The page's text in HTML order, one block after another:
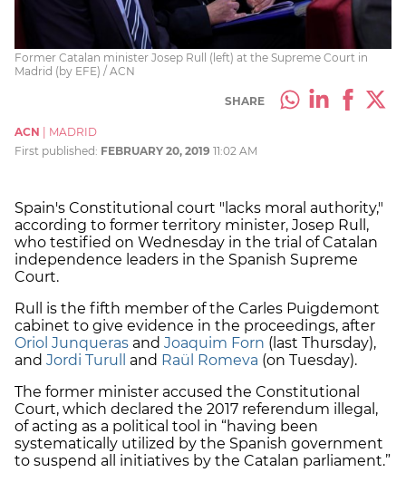
Former Catalan minister Josep Rull (left) at the Supreme Court in
Madrid (by EFE) / ACN
SHARE
ACN | MADRID
First published: FEBRUARY 20, 2019 11:02 AM
Spain's Constitutional court "lacks moral authority,"
according to former territory minister, Josep Rull,
who testified on Wednesday in the trial of Catalan
independence leaders in the Spanish Supreme
Court.
Rull is the fifth member of the Carles Puigdemont
cabinet to give evidence in the proceedings, after
Oriol Junqueras and Joaquim Forn (last Thursday),
and Jordi Turull and Raül Romeva (on Tuesday).
The former minister accused the Constitutional
Court, which declared the 2017 referendum illegal,
of acting as a political tool in “having been
systematically utilized by the Spanish government
to suspend all initiatives by the Catalan parliament.”